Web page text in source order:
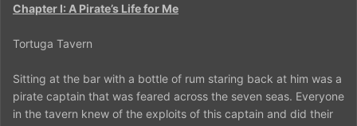
Chapter I: A Pirate’s Life for Me
Tortuga Tavern
Sitting at the bar with a bottle of rum staring back at him was a
pirate captain that was feared across the seven seas. Everyone
in the tavern knew of the exploits of this captain and did their